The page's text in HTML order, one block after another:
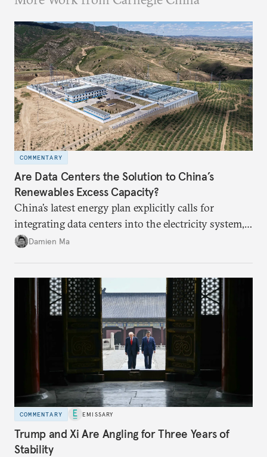
COMMENTARY
Are Data Centers the Solution to China’s
Renewables Excess Capacity?
China’s latest energy plan explicitly calls for
integrating data centers into the electricity system,
particularly connecting them to green energy. It
capacity.
Damien Ma
COMMENTARY EMISSARY
Trump and Xi Are Angling for Three Years of
Stability